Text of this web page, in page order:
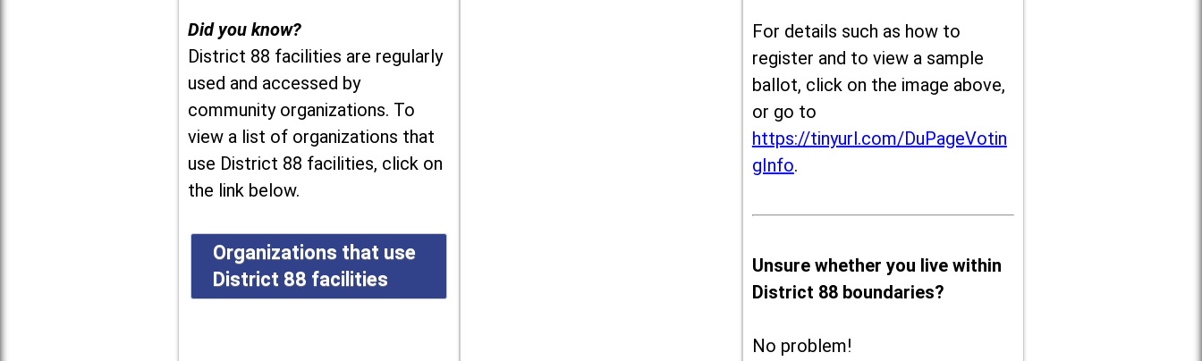
Did you know?
District 88 facilities are regularly
used and accessed by
community organizations. To
view a list of organizations that
use District 88 facilities, click on
the link below.
Organizations that use
District 88 facilities
For details such as how to
register and to view a sample
ballot, click on the image above,
or go to
https://tinyurl.com/DuPageVotin
gInfo.
Unsure whether you live within
District 88 boundaries?
No problem!